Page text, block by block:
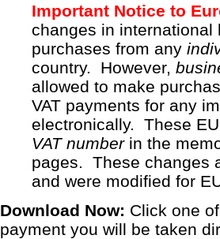
Important Notice to
changes in international
purchases from any
country. However,
allowed to make
VAT payments for any
electronically. These
VAT number in the
pages. These changes
and were modified for
Download Now: Click one
payment you will be taken